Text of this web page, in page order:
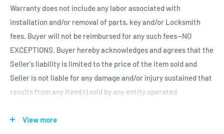
Upon completion of refurbishing/programming, your item will
be shipped using USPS Priority Mail unless an upgraded
method of shipment is purchased. All units which finalize
refurbishing/programming BEFORE 3:00 p.m. EST, will be
shipped that same day. All units which finalize
refurbishing/programming AFTER 3:00 p.m. EST, will be
shipped the following business day. Shipping times within
days(Mon. - Sat. excluding holidays). Customers will be
Warranty does not include any labor associated with
installation and/or removal of parts, key and/or Locksmith
fees. Buyer will not be reimbursed for any such fees--NO
EXCEPTIONS. Buyer hereby acknowledges and agrees that the
Seller's liability is limited to the price of the item sold and
Seller is not liable for any damage and/or injury sustained that
results from any item(s) sold by any entity operated
Seller from any such liability. Returns must be in original
View more